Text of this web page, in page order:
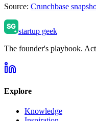
Source: Crunchbase
startup geek
The founder's playbook.
Explore
Knowledge